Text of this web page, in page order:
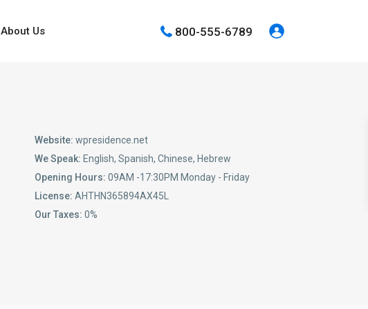
About Us 800-555-6789
Website: wpresidence.net
We Speak: English, Spanish, Chinese, Hebrew
Opening Hours: 09AM -17:30PM Monday - Friday
License: AHTHN365894AX45L
Our Taxes: 0%